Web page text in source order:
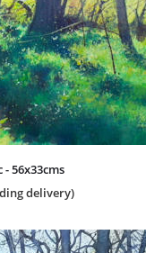
56x33cms
delivery)